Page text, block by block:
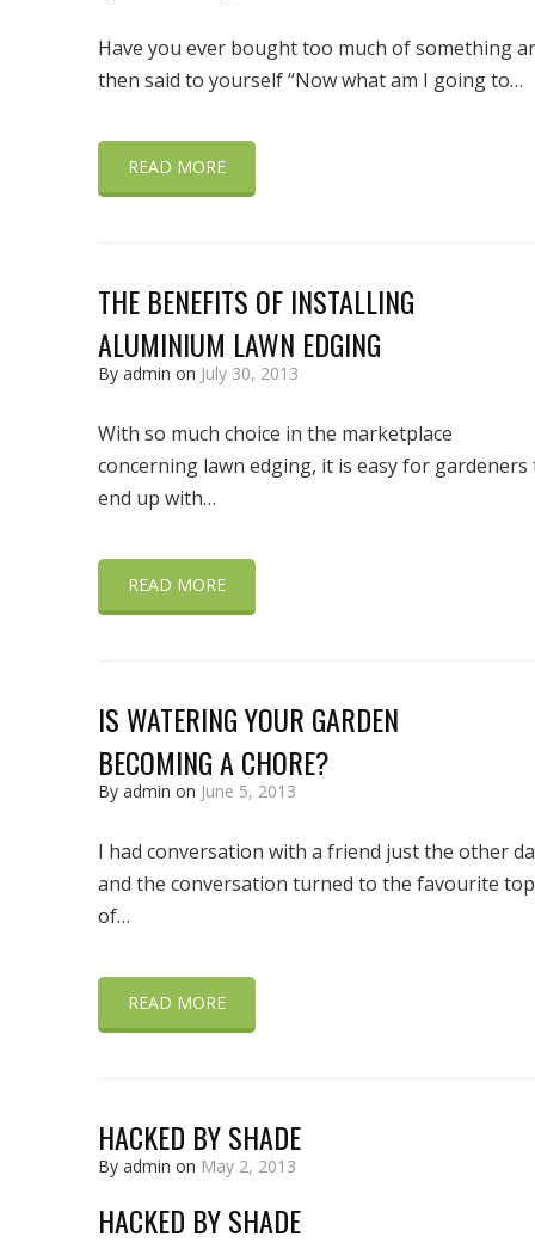
Have you ever bought too much of something
then said to yourself “Now what am I going to…
READ MORE
THE BENEFITS OF INSTALLING
ALUMINIUM LAWN EDGING
By admin on July 30, 2013
With so much choice in the marketplace
concerning lawn edging, it is easy for gardeners
end up with…
READ MORE
IS WATERING YOUR GARDEN
BECOMING A CHORE?
By admin on June 5, 2013
I had conversation with a friend just the other
and the conversation turned to the favourite
of…
READ MORE
HACKED BY SHADE
By admin on May 2, 2013
HACKED BY SHADE